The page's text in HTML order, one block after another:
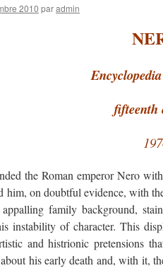
2010 paradmin
fifteenth
the Roman emperor Nero
him, on doubtful evidence, with
family background,
instability of character. This
and histrionic pretensions
his early death and, with it,